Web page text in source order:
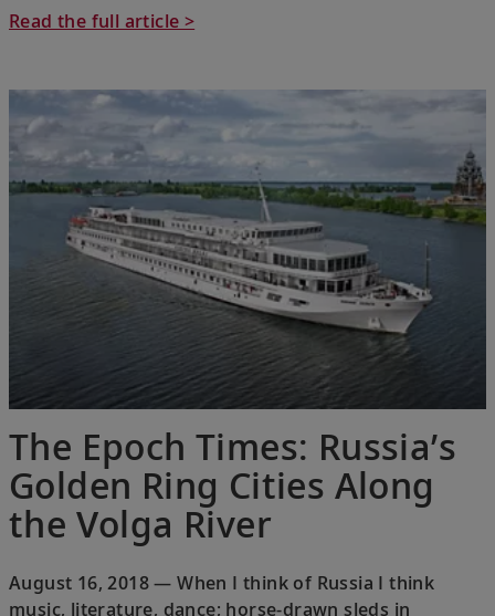
Read the full article >
The Epoch Times: Russia’s
Golden Ring Cities Along
the Volga River
August 16, 2018 — When I think of Russia I think
music, literature, dance; horse-drawn sleds in